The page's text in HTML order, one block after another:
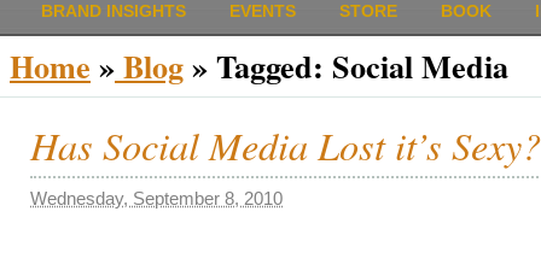
BRAND INSIGHTS EVENTS STORE BOOK
Home »Blog»Tagged: Social Media
Has Social Media Lost it’s Sexy?
Wednesday, September 8, 2010